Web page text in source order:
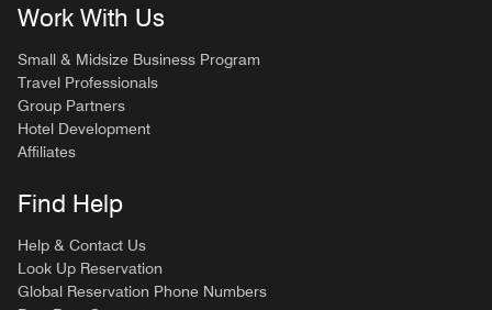
Work With Us
Small & Midsize Business Program
Travel Professionals
Group Partners
Hotel Development
Affiliates
Find Help
Help & Contact Us
Look Up Reservation
Global Reservation Phone Numbers